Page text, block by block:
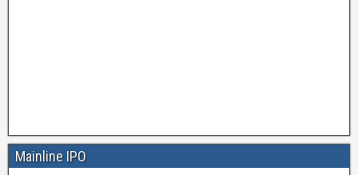
Mainline IPO